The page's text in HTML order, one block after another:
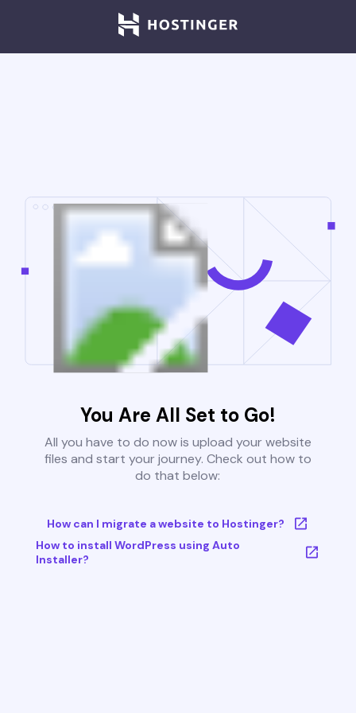
You Are All Set to Go!
All you have to do now is upload your website
files and start your journey. Check out how to
do that below:
How can I migrate a website to Hostinger?
How to install WordPress using Auto
Installer?